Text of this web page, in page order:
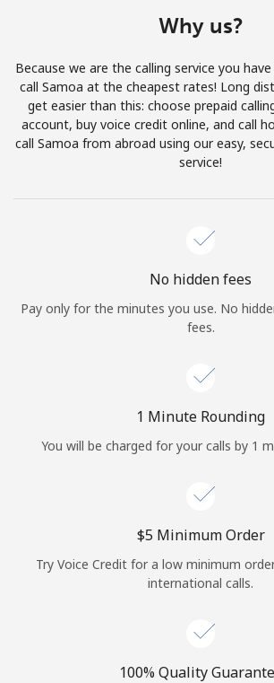
Join
Hello!
Continue with
Why us?
Because we are the calling service you
call Samoa at the cheapest rates! Long
get easier than this: choose prepaid
account, buy voice credit online, and call
call Samoa from abroad using our easy,
service!
No hidden fees
Pay only for the minutes you use. No
fees.
1 Minute Rounding
You will be charged for your calls by 1
⁦$5⁩ Minimum Order
Try Voice Credit for a low minimum
international calls.
100% Quality